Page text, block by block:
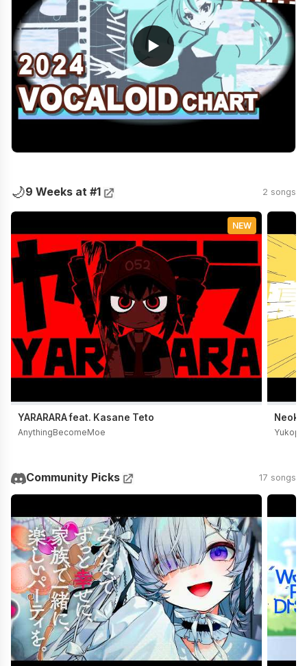
▶
🌙9 Weeks at #1 2 songs
NEW
YARARARA feat. Kasane Teto
AnythingBecomeMoe
Neoki
Yukopi
Community Picks 17 songs